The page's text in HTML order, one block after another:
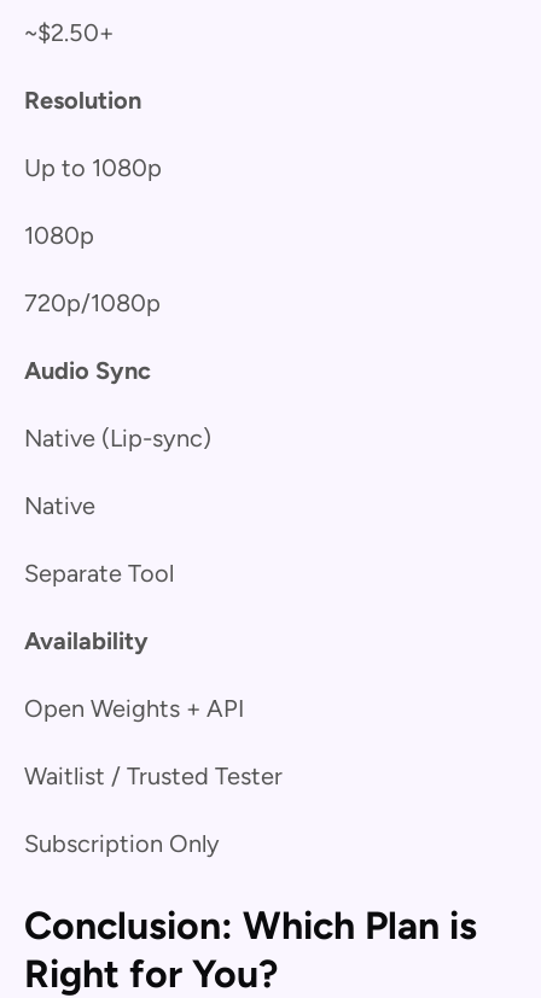
~$2.50+
Resolution
Up to 1080p
1080p
720p/1080p
Audio Sync
Native (Lip-sync)
Native
Separate Tool
Availability
Open Weights + API
Waitlist / Trusted Tester
Subscription Only
Conclusion: Which Plan is
Right for You?